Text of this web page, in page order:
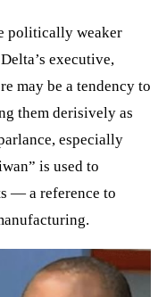
politically weaker
executive,
may be a tendency to
them derisively as
especially
is used to
— a reference to